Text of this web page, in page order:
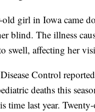
old girl in Iowa came
blind. The illness
swell, affecting her
Control
deaths this
time last year.